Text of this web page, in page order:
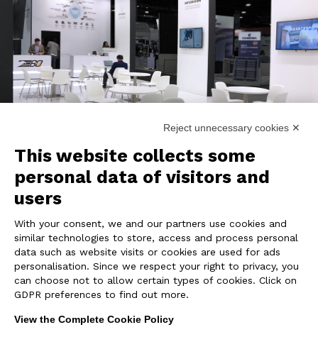
REALIZATION
The eye catching booth involves visitors
thanks tolarge LED screensandall-over
graphics. Design and functionality come
together in the most suitable layout to invite
and receive customers.
Reject unnecessary cookies ✕
This website collects some
personal data of visitors and
users
With your consent, we and our partners use cookies and
similar technologies to store, access and process personal
data such as website visits or cookies are used for ads
personalisation. Since we respect your right to privacy, you
can choose not to allow certain types of cookies. Click on
GDPR preferences to find out more.
View the Complete Cookie Policy